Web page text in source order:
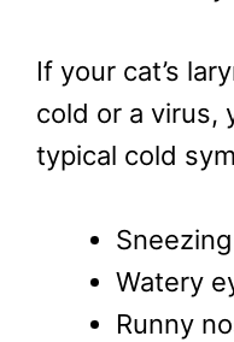
If your cat’s
cold or a virus,
typical cold
Sneezing
Watery
Runny